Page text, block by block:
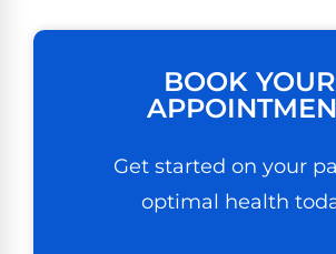
BOOK YOUR
Get started on your
optimal health